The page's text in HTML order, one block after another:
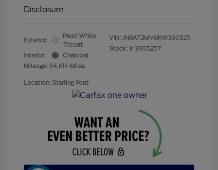
Disclosure
Exterior:
Pearl White
Tricoat
Interior:
Charcoal
Mileage: 54,614 Miles
VIN: JN8AT2MV8KW390525
Stock: # 390525T
Location: Starling Ford